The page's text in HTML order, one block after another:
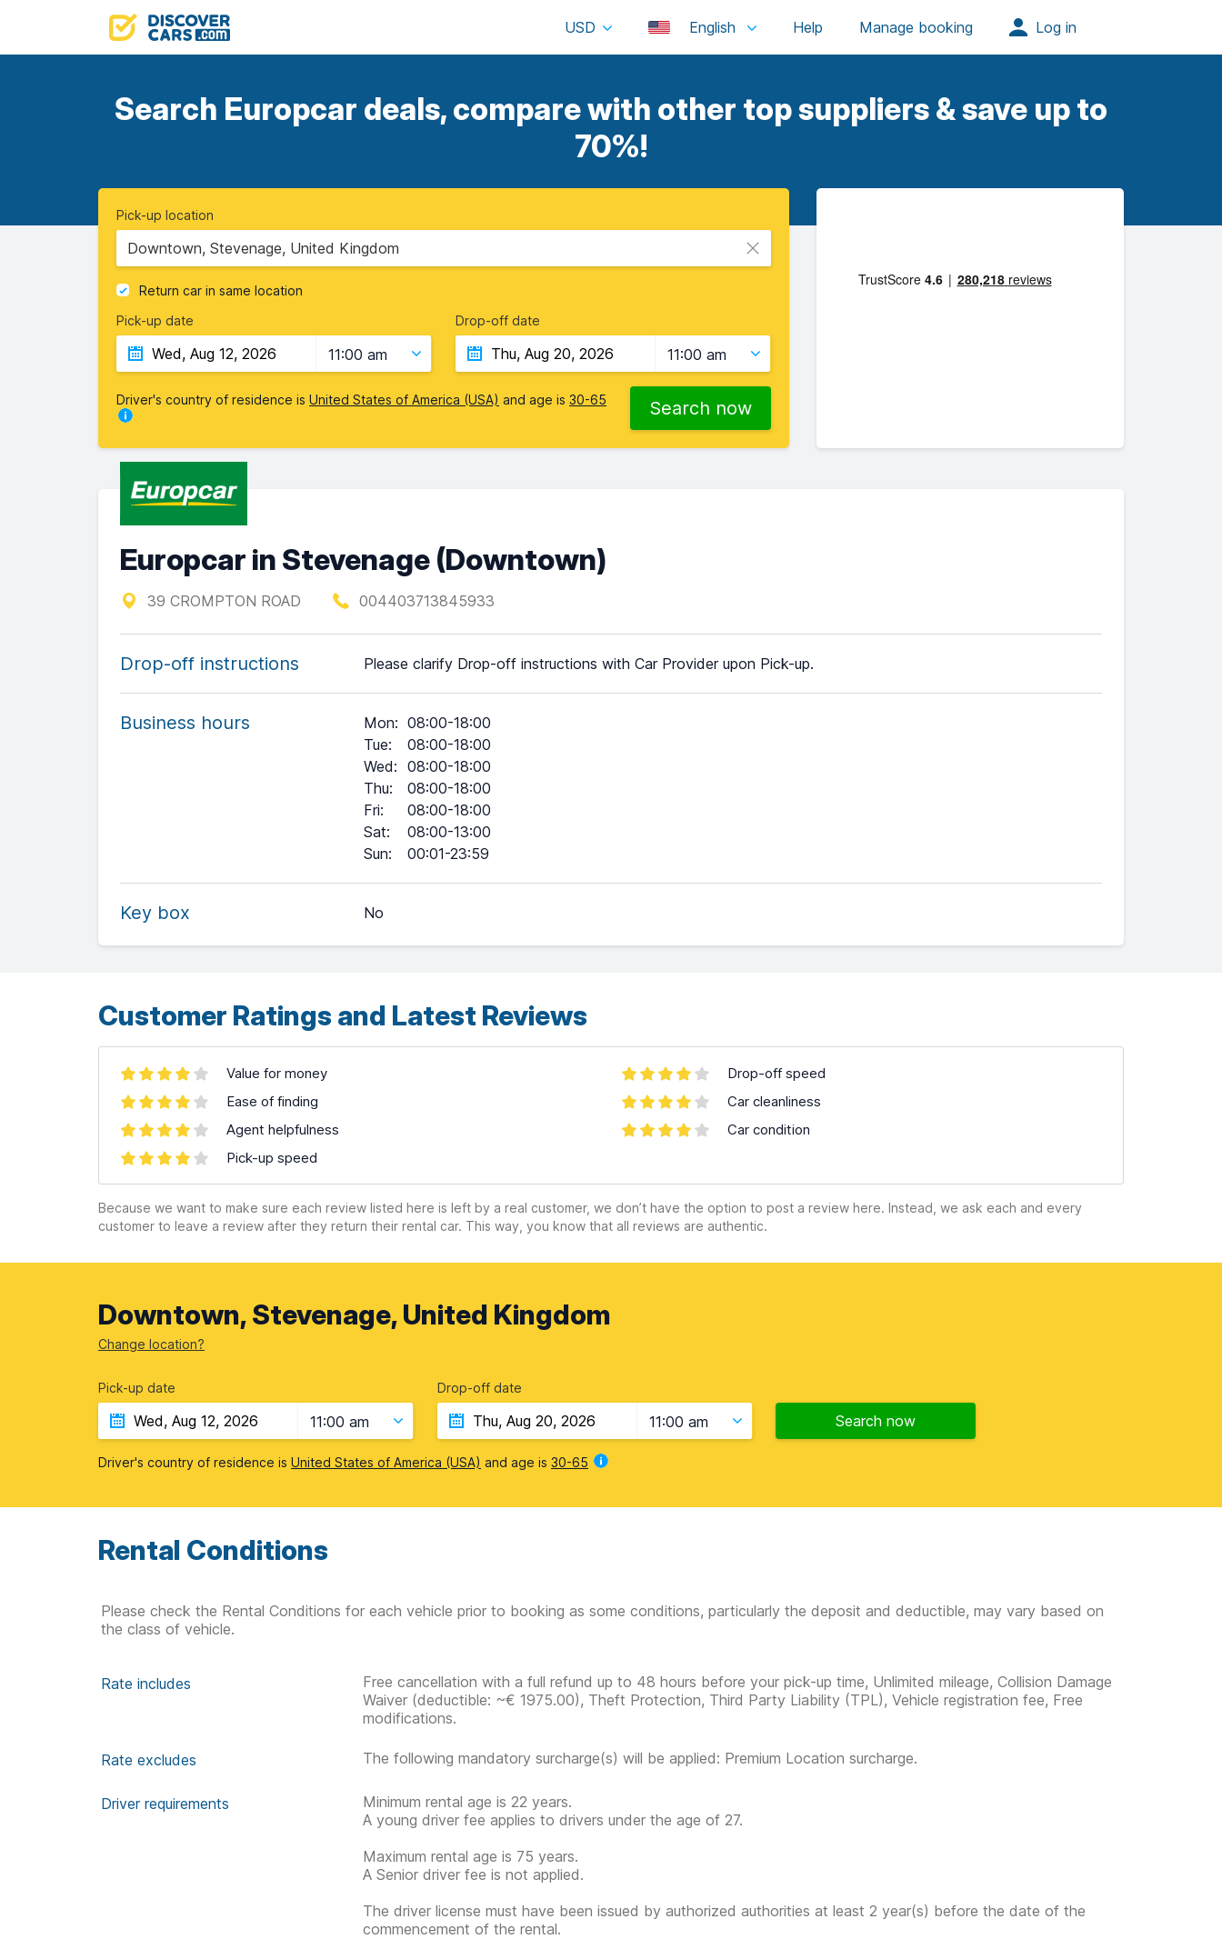
USD English
Search Europcar deals, compare with other top suppliers & save up to
70%!
Pick-up location
Downtown, Stevenage, United Kingdom
Return car in same location
Pick-up date
11:00 am
Drop-off date
11:00 am
Driver's country of residence is United States of America (USA) and age is 30-65 Search now
Europcar in Stevenage (Downtown)
39 CROMPTON ROAD 004403713845933
Drop-off instructions Please clarify Drop-off instructions with Car Provider upon Pick-up.
Business hours Mon: 08:00-18:00
Tue:
08:00-18:00
Wed: 08:00-18:00
Thu:
08:00-18:00
Fri:
08:00-18:00
Sat:
08:00-13:00
Sun: 00:01-23:59
Key box No
Customer Ratings and Latest Reviews
Value for money
Ease of finding
Agent helpfulness
Pick-up speed
Drop-off speed
Car cleanliness
Car condition
Because we want to make sure each review listed here is left by a real customer, we don’t have the option to post a review here. Instead, we ask each and every
customer to leave a review after they return their rental car. This way, you know that all reviews are authentic.
Downtown, Stevenage, United Kingdom
Change location?
Pick-up date
11:00 am
Drop-off date
11:00 am Search now
Driver's country of residence is United States of America (USA) and age is 30-65
Rental Conditions
Please check the Rental Conditions for each vehicle prior to booking as some conditions, particularly the deposit and deductible, may vary based on
the class of vehicle.
Rate includes
Free cancellation with a full refund up to 48 hours before your pick-up time, Unlimited mileage, Collision Damage
Waiver (deductible: ~€ 1975.00), Theft Protection, Third Party Liability (TPL), Vehicle registration fee, Free
modifications.
Rate excludes The following mandatory surcharge(s) will be applied: Premium Location surcharge.
Driver requirements
Minimum rental age is 22 years.
A young driver fee applies to drivers under the age of 27.
Maximum rental age is 75 years.
A Senior driver fee is not applied.
The driver license must have been issued by authorized authorities at least 2 year(s) before the date of the
commencement of the rental.